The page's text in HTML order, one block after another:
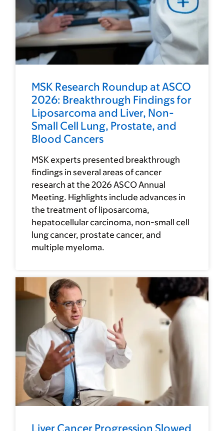
MSK Research Roundup at ASCO
2026: Breakthrough Findings for
Liposarcoma and Liver, Non-
Small Cell Lung, Prostate, and
Blood Cancers
MSK experts presented breakthrough
findings in several areas of cancer
research at the 2026 ASCO Annual
Meeting. Highlights include advances in
the treatment of liposarcoma,
hepatocellular carcinoma, non-small cell
lung cancer, prostate cancer, and
multiple myeloma.
Liver Cancer Progression Slowed